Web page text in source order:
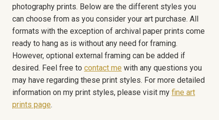
photography prints. Below are the different styles you
can choose from as you consider your art purchase. All
formats with the exception of archival paper prints come
ready to hang as is without any need for framing.
However, optional external framing can be added if
desired. Feel free to contact me with any questions you
may have regarding these print styles. For more detailed
information on my print styles, please visit my fine art
prints page.